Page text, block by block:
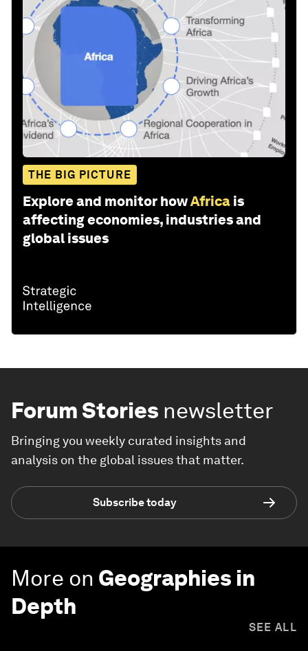
THE BIG PICTURE
Explore and monitor howAfrica is
affecting economies, industries and
global issues
Forum Stories newsletter
Bringing you weekly curated insights and
analysis on the global issues that matter.
Subscribe today
More on Geographies in
Depth
SEE ALL